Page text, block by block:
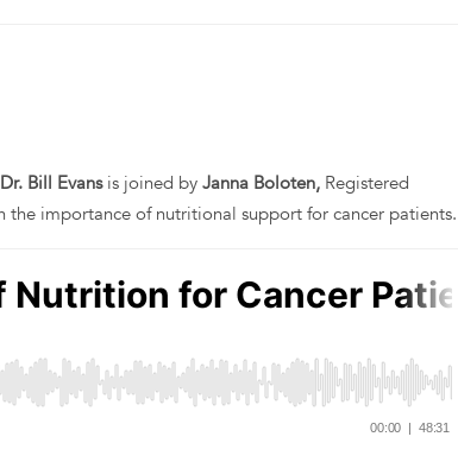
Dr. Bill Evansis joined by Janna Boloten, Registered
importance of nutritional support for cancer patients.